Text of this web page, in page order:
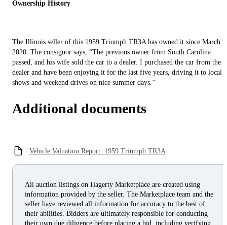
Ownership History
The Illinois seller of this 1959 Triumph TR3A has owned it since March
2020. The consignor says, “The previous owner from South Carolina
passed, and his wife sold the car to a dealer. I purchased the car from the
dealer and have been enjoying it for the last five years, driving it to local
shows and weekend drives on nice summer days.”
Additional documents
Vehicle Valuation Report: 1959 Triumph TR3A
All auction listings on Hagerty Marketplace are created using
information provided by the seller. The Marketplace team and the
seller have reviewed all information for accuracy to the best of
their abilities. Bidders are ultimately responsible for conducting
their own due diligence before placing a bid, including verifying